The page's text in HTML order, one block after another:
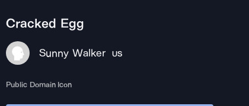
Cracked Egg
Sunny Walker US
Public Domain Icon